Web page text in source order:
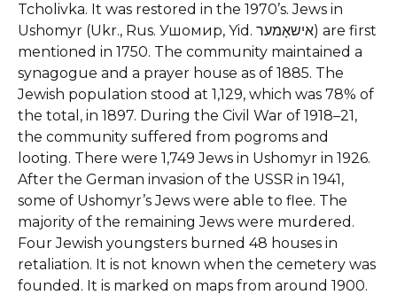
Tcholivka. It was restored in the 1970’s.Jews in
Ushomyr (Ukr., Rus. Ушомир, Yid. אישאָמער) are first
mentioned in 1750. The community maintained a
synagogue and a prayer house as of 1885. The
Jewish population stood at 1,129, which was 78% of
the total, in 1897. During the Civil War of 1918–21,
the community suffered from pogroms and
looting. There were 1,749 Jews in Ushomyr in 1926.
After the German invasion of the USSR in 1941,
some of Ushomyr’s Jews were able to flee. The
majority of the remaining Jews were murdered.
Four Jewish youngsters burned 48 houses in
retaliation. It is not known when the cemetery was
founded. It is marked on maps from around 1900.